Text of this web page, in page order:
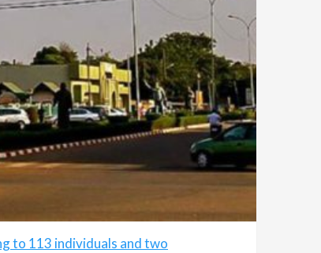
to 113 individuals and two